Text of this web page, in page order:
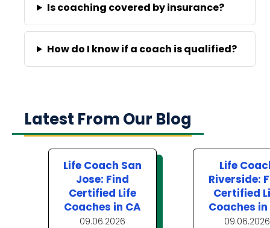
Is coaching covered by insurance?
How do I know if a coach is qualified?
Latest From Our Blog
Life Coach San
Jose: Find
Certified Life
Coaches in CA
09.06.2026
Life
Riverside:
Certified
Coaches in
09.06.2026